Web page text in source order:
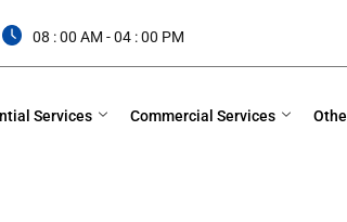
08 : 00 AM - 04 : 00 PM
Services Commercial Services